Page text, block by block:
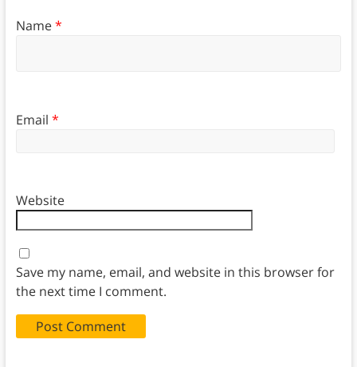
Name*
Email *
Website
Save my name, email, and website in this browser for
the next time I comment.